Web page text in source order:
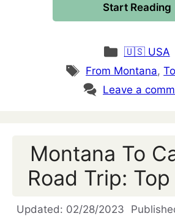
Start Reading
Categories
🇺🇸 USA
Tags
From Montana,
Leave a
Montana To
Road Trip:
02/28/2023